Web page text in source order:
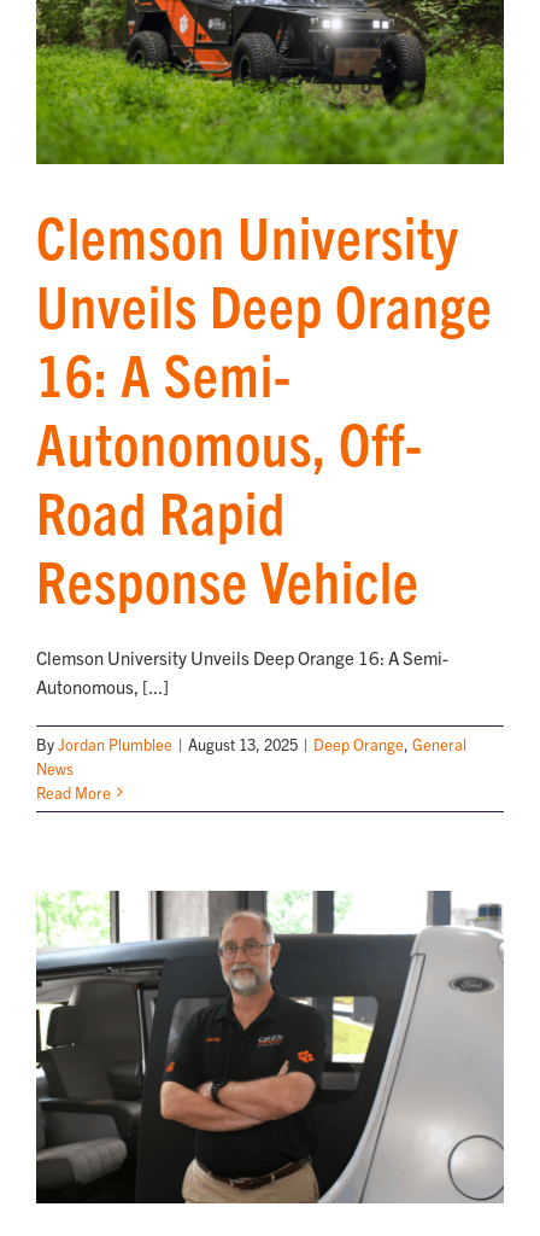
Clemson University
Unveils Deep Orange
16: A Semi-
Autonomous, Off-
Road Rapid
Response Vehicle
Clemson University Unveils Deep Orange 16: A Semi-
Autonomous, [...]
ByJordan Plumblee | August 13, 2025 | Deep Orange, General
News
Read More